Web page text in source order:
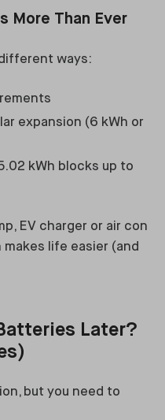
More Than Ever
ways:
expansion (6 kWh or
kWh blocks up to
EV charger or air con
life easier (and
Later?
but you need to